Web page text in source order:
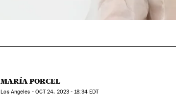
MARÍA PORCEL
Los Angeles - OCT24, 2023 - 18:34EDT